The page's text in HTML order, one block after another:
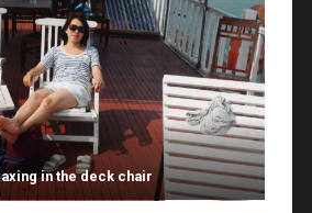
in the deck chair